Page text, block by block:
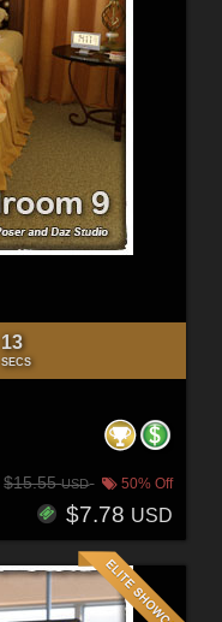
11
SECS
$15.55USD 50% Off
$7.78 USD